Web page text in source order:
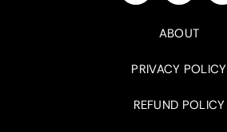
ABOUT
PRIVACY POLICY
REFUND POLICY